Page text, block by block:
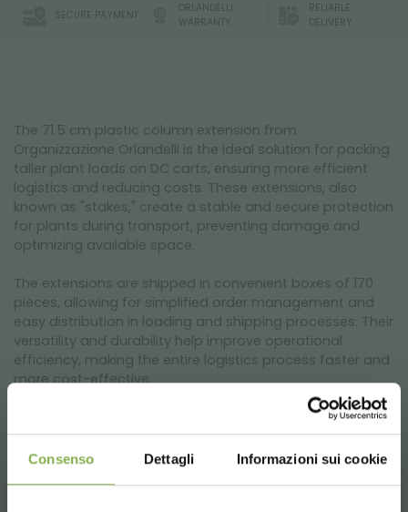
Consenso Dettagli Informazioni sui cookie
SECURE PAYMENT
ORLANDELLI
WARRANTY
RELIABLE
DELIVERY
The 71.5 cm plastic column extension from
Organizzazione Orlandelli is the ideal solution for packing
taller plant loads on DC carts, ensuring more efficient
logistics and reducing costs. These extensions, also
known as "stakes," create a stable and secure protection
for plants during transport, preventing damage and
optimizing available space.
The extensions are shipped in convenient boxes of 170
pieces, allowing for simplified order management and
easy distribution in loading and shipping processes. Their
versatility and durability help improve operational
efficiency, making the entire logistics process faster and
more cost-effective.